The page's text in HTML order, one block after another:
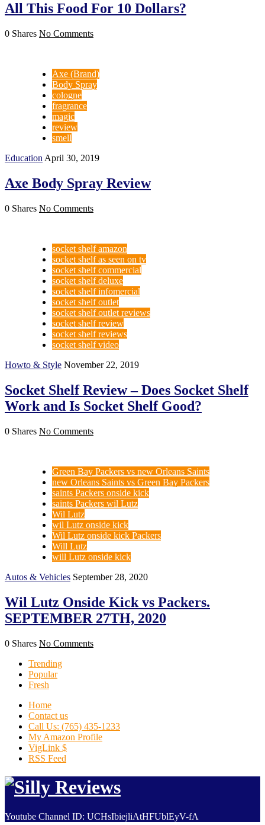
All This Food For 10 Dollars?
0 Shares No Comments
Axe (Brand)
Body Spray
cologne
fragrance
magic
review
smell
Education April 30, 2019
Axe Body Spray Review
0 Shares No Comments
socket shelf amazon
socket shelf as seen on tv
socket shelf commercial
socket shelf deluxe
socket shelf infomercial
socket shelf outlet
socket shelf outlet reviews
socket shelf review
socket shelf reviews
socket shelf video
Howto & Style November 22, 2019
Socket Shelf Review – Does Socket Shelf
Work and Is Socket Shelf Good?
0 Shares No Comments
Green Bay Packers vs new Orleans Saints
new Orleans Saints vs Green Bay Packers
saints Packers onside kick
saints Packers wil Lutz
Wil Lutz
wil Lutz onside kick
Wil Lutz onside kick Packers
Will Lutz
will Lutz onside kick
Autos & Vehicles September 28, 2020
Wil Lutz Onside Kick vs Packers.
SEPTEMBER 27TH, 2020
0 Shares No Comments
Trending
Popular
Fresh
Home
Contact us
Call Us: (765) 435-1233
My Amazon Profile
VigLink $
RSS Feed
Youtube Channel ID: UCHsIbiejliAtHFUblEyV-fA